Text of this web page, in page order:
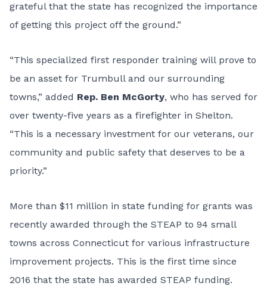
grateful that the state has recognized the importance
of getting this project off the ground.”
“This specialized first responder training will prove to
be an asset for Trumbull and our surrounding
towns,” added Rep. Ben McGorty, who has served for
over twenty-five years as a firefighter in Shelton.
“This is a necessary investment for our veterans, our
community and public safety that deserves to be a
priority.”
More than $11 million in state funding for grants was
recently awarded through the STEAP to 94 small
towns across Connecticut for various infrastructure
improvement projects. This is the first time since
2016 that the state has awarded STEAP funding.